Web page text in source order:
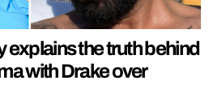
explains the truth behind
with Drake over